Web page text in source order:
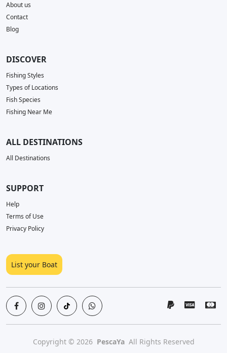
About us
Contact
Blog
DISCOVER
Fishing Styles
Types of Locations
Fish Species
Fishing Near Me
ALL DESTINATIONS
All Destinations
SUPPORT
Help
Terms of Use
Privacy Policy
List your Boat
Copyright © 2026 PescaYa All Rights Reserved